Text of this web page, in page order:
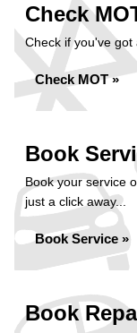
Check
Check if you've got
Check MOT »
Book
Book your service
just a click away...
Book Service »
Book